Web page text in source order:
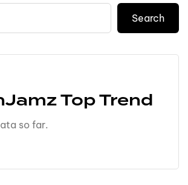
Search
Top Trend
so far.